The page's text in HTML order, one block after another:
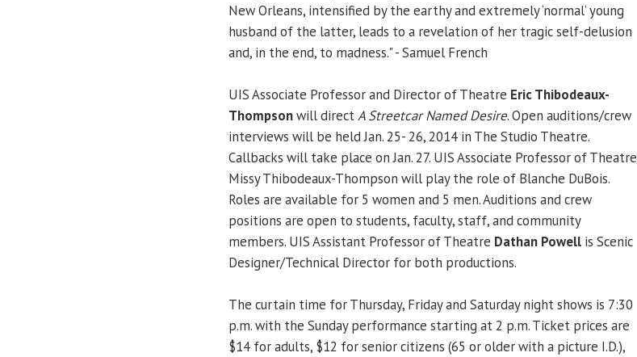
New Orleans, intensified by the earthy and extremely ‘normal’ young
husband of the latter, leads to a revelation of her tragic self-delusion
and, in the end, to madness." - Samuel French
UIS Associate Professor and Director of Theatre Eric Thibodeaux-
Thompsonwill directA Streetcar Named Desire. Open auditions/crew
interviews will be held Jan. 25- 26, 2014 in The Studio Theatre.
Callbacks will take place on Jan. 27. UIS Associate Professor of Theatre
Missy Thibodeaux-Thompson will play the role of Blanche DuBois.
Roles are available for 5 women and 5 men. Auditions and crew
positions are open to students, faculty, staff, and community
members. UIS Assistant Professor of Theatre Dathan Powell is Scenic
Designer/Technical Director for both productions.
The curtain time for Thursday, Friday and Saturday night shows is 7:30
p.m. with the Sunday performance starting at 2 p.m. Ticket prices are
$14 for adults, $12 for senior citizens (65 or older with a picture I.D.),